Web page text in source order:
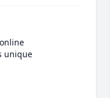
unique